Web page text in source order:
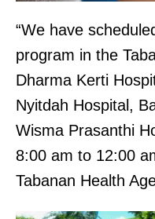
“We have
program in the
Dharma Kerti
Nyitdah Hospital,
Wisma Prasanthi
8:00 am to 12:00
Tabanan Health